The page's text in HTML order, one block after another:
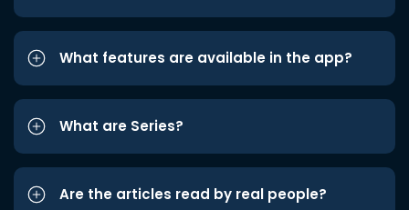
What features are available in the app?
What are Series?
Are the articles read by real people?